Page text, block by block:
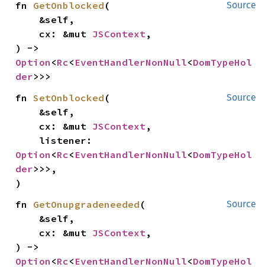
Source
fn GetOnblocked (
    cx: &mut
JSContext ,
Option <Rc< EventHandlerNonNull<DomTypeHol
der>>>
Source
fn SetOnblocked (
    cx: &mut
JSContext ,
Option <Rc< EventHandlerNonNull<DomTypeHol
der>>>,
)
Source
fn GetOnupgradeneeded (
    cx: &mut
JSContext ,
Option <Rc< EventHandlerNonNull<DomTypeHol